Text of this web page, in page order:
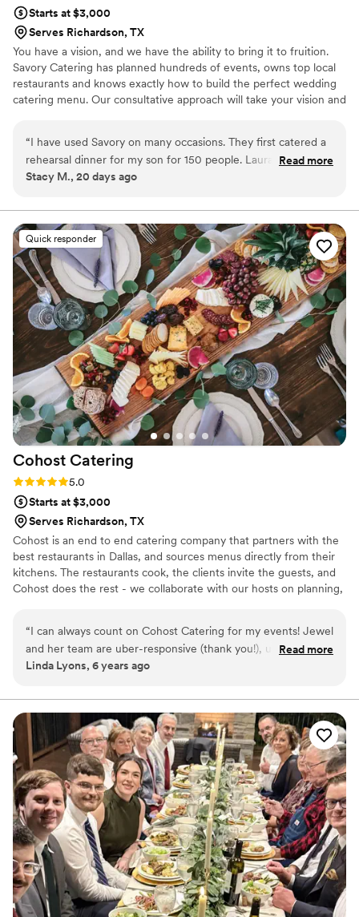
Starts at $3,000
Serves Richardson, TX
You have a vision, and we have the ability to bring it to fruition.
Savory Catering has planned hundreds of events, owns top local
restaurants and knows exactly how to build the perfect wedding
catering menu. Our consultative approach will take your vision and
and nothing that can prohibit us from building your dream
wedding. Catering is our business for over 25 years. We know
Dallas better than anyone, and we would love an opportunity to
“I have used Savory on many occasions. They first catered a
rehearsal dinner for my son for 150 people. Laura and her
team blew me away with their professionalism, hard work
food, that we have since hired them for 2 more events and
even an out of town wedding! They are my “go to” caterer!!
5 stars for sure!
Read more
Stacy M., 20 days ago
Quick responder
Cohost Catering
Rating: 5.0 (2 reviews)
5.0
Starts at $3,000
Serves Richardson, TX
Cohost is an end to end catering company that partners with the
best restaurants in Dallas, and sources menus directly from their
kitchens. The restaurants cook, the clients invite the guests, and
Cohost does the rest - we collaborate with our hosts on planning,
in reliable service while promising amazing food quality & variety-
a combination unprecedented in the catering world. We are
passionate about our relationships with gifted chefs, talented
“I can always count on Cohost Catering for my events! Jewel
and her team are uber-responsive (thank you!), ultra
detailed, and go the extra mile to make sure my clients'
goes smoothly, and it's one less thing I need to worry about
for my weddings. Love love love Cohost!”
Read more
Linda Lyons, 6 years ago